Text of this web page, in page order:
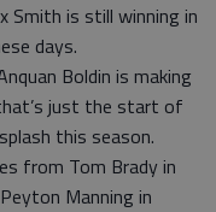
Smith is still winning in
days.
Boldin is making
just the start of
this season.
from Tom Brady in
Manning in